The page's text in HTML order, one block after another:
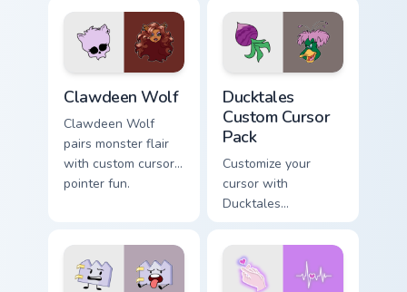
tabs with Sanrio
custom cursor
kawaii flair.
comedy chaos
paints rainbow tabs
on your pointer pair.
Clawdeen Wolf
Clawdeen Wolf
pairs monster flair
with custom cursor
pointer fun.
Ducktales
Custom Cursor
Pack
Customize your
cursor with
Ducktales